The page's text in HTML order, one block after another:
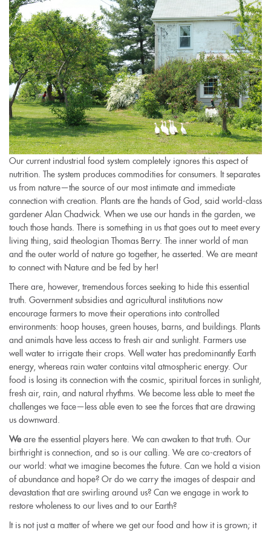
Our current industrial food system completely ignores this aspect of
nutrition. The system produces commodities for consumers. It separates
us from nature—the source of our most intimate and immediate
connection with creation. Plants are the hands of God, said world-class
gardener Alan Chadwick. When we use our hands in the garden, we
touch those hands. There is something in us that goes out to meet every
living thing, said theologian Thomas Berry. The inner world of man
and the outer world of nature go together, he asserted. We are meant
to connect with Nature and be fed by her!
There are, however, tremendous forces seeking to hide this essential
truth. Government subsidies and agricultural institutions now
encourage farmers to move their operations into controlled
environments: hoop houses, green houses, barns, and buildings. Plants
and animals have less access to fresh air and sunlight. Farmers use
well water to irrigate their crops. Well water has predominantly Earth
energy, whereas rain water contains vital atmospheric energy. Our
food is losing its connection with the cosmic, spiritual forces in sunlight,
fresh air, rain, and natural rhythms. We become less able to meet the
challenges we face—less able even to see the forces that are drawing
us downward.
Weare the essential players here. We can awaken to that truth. Our
birthright is connection, and so is our calling. We are co-creators of
our world: what we imagine becomes the future. Can we hold a vision
of abundance and hope? Or do we carry the images of despair and
devastation that are swirling around us? Can we engage in work to
restore wholeness to our lives and to our Earth?
It is not just a matter of where we get our food and how it is grown; it